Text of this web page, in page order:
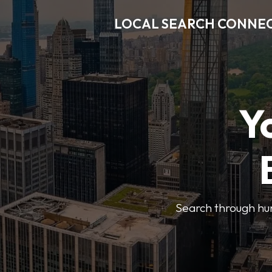
LOCAL SEARCH
Search through